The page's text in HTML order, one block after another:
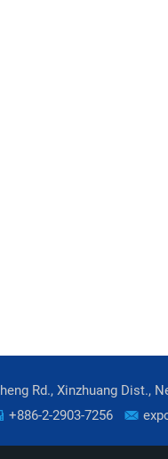
Rd., Xinzhuang Dist.,
+886-2-2903-7256